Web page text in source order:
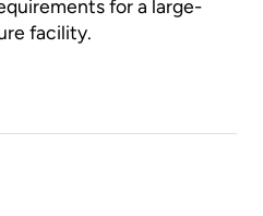
for a large-
facility.